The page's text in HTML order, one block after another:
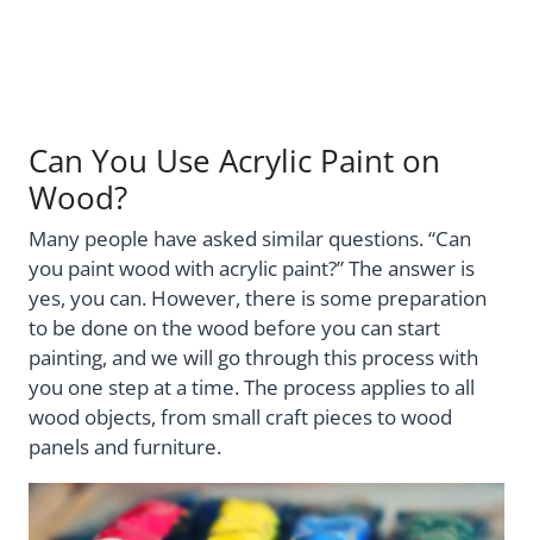
Can You Use Acrylic Paint on
Wood?
Many people have asked similar questions. “Can
you paint wood with acrylic paint?” The answer is
yes, you can. However, there is some preparation
to be done on the wood before you can start
painting, and we will go through this process with
you one step at a time. The process applies to all
wood objects, from small craft pieces to wood
panels and furniture.